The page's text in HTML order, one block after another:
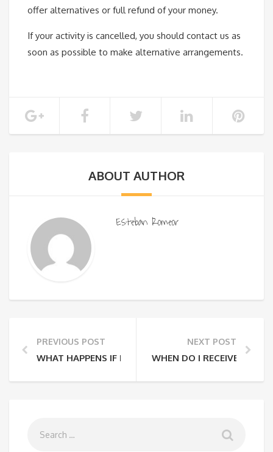
offer alternatives or full refund of your money.
If your activity is cancelled, you should contact us as
soon as possible to make alternative arrangements.
ABOUT AUTHOR
Esteban Romeor
PREVIOUS POST
WHAT HAPPENS IF I NEED TO CHANGE OR CANCEL
NEXT POST
WHEN DO I RECEIVE MY